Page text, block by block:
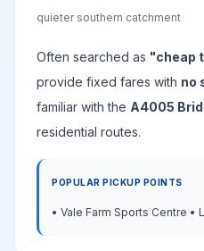
quieter southern catchment
Often searched as "cheap
provide fixed fares with no
familiar with the A4005
residential routes.
POPULAR PICKUP POINTS
• Vale Farm Sports Centre •